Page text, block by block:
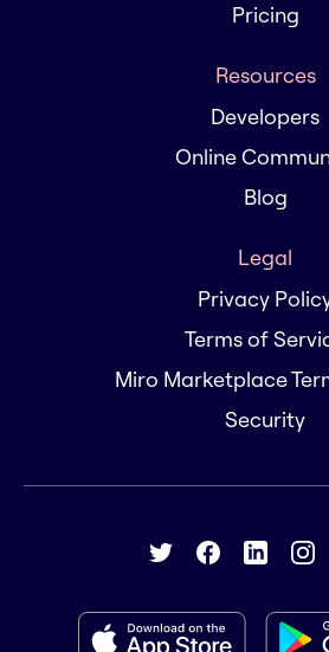
Pricing
Resources
Developers
Online
Blog
Legal
Privacy
Terms of
Miro Marketplace
Security